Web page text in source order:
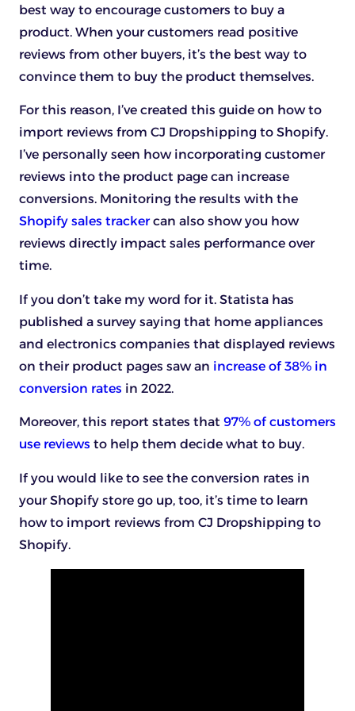
best way to encourage customers to buy a
product. When your customers read positive
reviews from other buyers, it’s the best way to
convince them to buy the product themselves.
For this reason, I’ve created this guide on how to
import reviews from CJ Dropshipping to Shopify.
I’ve personally seen how incorporating customer
reviews into the product page can increase
conversions. Monitoring the results with the
Shopify sales trackercan also show you how
reviews directly impact sales performance over
time.
If you don’t take my word for it. Statista has
published a survey saying that home appliances
and electronics companies that displayed reviews
on their product pages saw an increase of 38% in
conversion rates in 2022.
Moreover, this report states that 97% of customers
use reviews to help them decide what to buy.
If you would like to see the conversion rates in
your Shopify store go up, too, it’s time to learn
how to import reviews from CJ Dropshipping to
Shopify.